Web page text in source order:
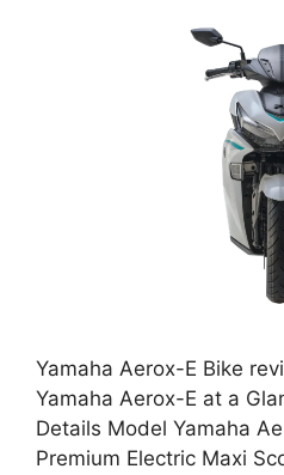
Yamaha Aerox-E Bike
Yamaha Aerox-E at a
Details Model Yamaha
Premium Electric Maxi